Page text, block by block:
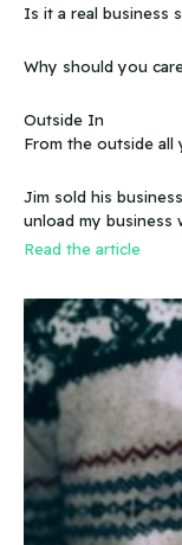
Is it a real business
Why should you
Outside In
From the outside all
wasn’t making any money. Does that mean
business even if it
Jim sold his business and
unload my business
Read the article